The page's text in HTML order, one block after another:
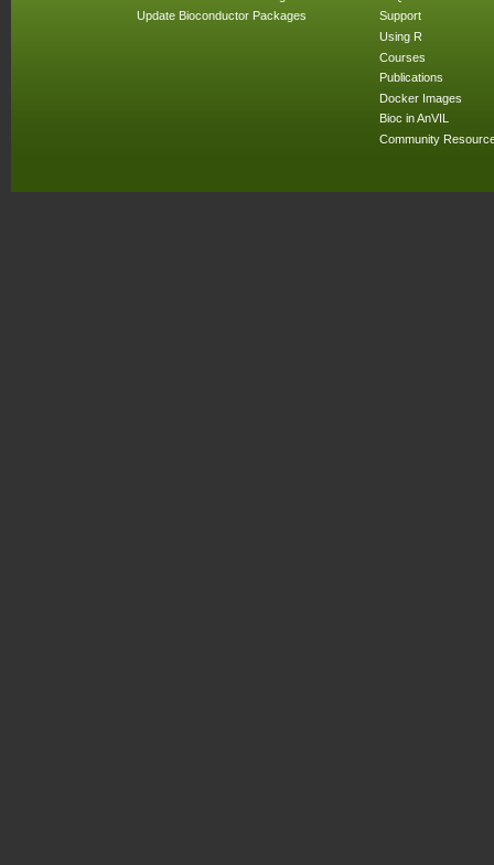
Update Bioconductor Packages
Support
Using R
Courses
Publications
Docker Images
Bioc in AnVIL
Community